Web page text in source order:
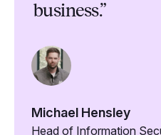
business.”
Michael Hensley
Head of Information